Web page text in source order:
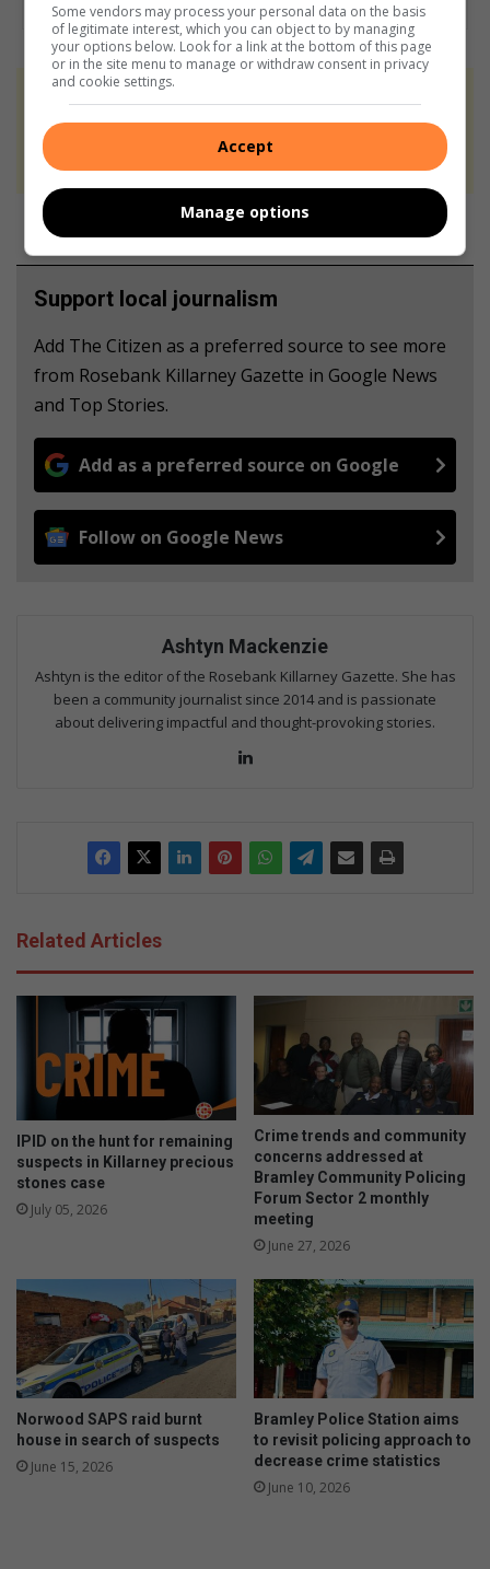
At Caxton, every story is written by humans.
never to generate the news. Happy reading!
Support local journalism
Add The Citizen as a preferred source to see more
from Rosebank Killarney Gazette in Google News
and Top Stories.
Add as a preferred source on Google
Follow on Google News
Ashtyn Mackenzie
Ashtyn is the editor of the Rosebank Killarney Gazette. She has
been a community journalist since 2014 and is passionate
about delivering impactful and thought-provoking stories.
Related Articles
IPID on the hunt for remaining
suspects in Killarney precious
stones case
July 05, 2026
Crime trends and community
concerns addressed at
Bramley Community Policing
Forum Sector 2 monthly
meeting
June 27, 2026
Norwood SAPS raid burnt
house in search of suspects
June 15, 2026
Bramley Police Station aims
to revisit policing approach to
decrease crime statistics
June 10, 2026
Some vendors may process your personal data on the basis
of legitimate interest, which you can object to by managing
your options below. Look for a link at the bottom of this page
or in the site menu to manage or withdraw consent in privacy
and cookie settings.
Accept
Manage options